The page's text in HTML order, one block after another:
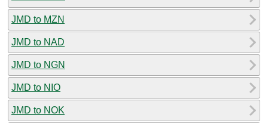
JMD to MZN
JMD to NAD
JMD to NGN
JMD to NIO
JMD to NOK